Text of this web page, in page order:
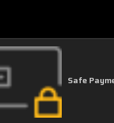
Safe